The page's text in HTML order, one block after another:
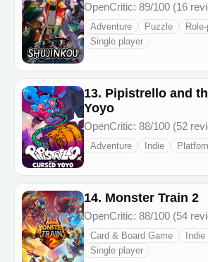
OpenCritic: 89/100 (16
Adventure Puzzle
Single player
13. Pipistrello and
Yoyo
OpenCritic: 88/100 (52
Adventure Indie
14. Monster Train 2
OpenCritic: 88/100 (54
Card & Board Game Indie
Single player